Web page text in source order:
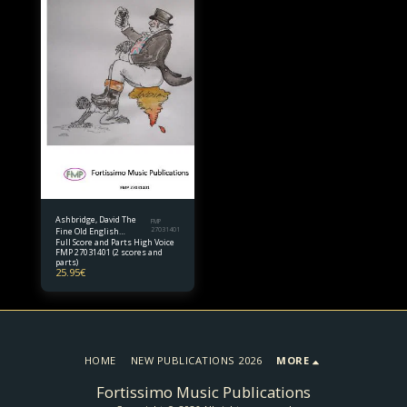
Ashbridge, David The
Fine Old English
Gentleman for high
voice and piano quintet
FMP
27031401
Full Score and Parts High Voice
FMP 27031401 (2 scores and
parts)
25.95€
Fortissimo Music Publications
HOME NEW PUBLICATIONS 2026 MORE